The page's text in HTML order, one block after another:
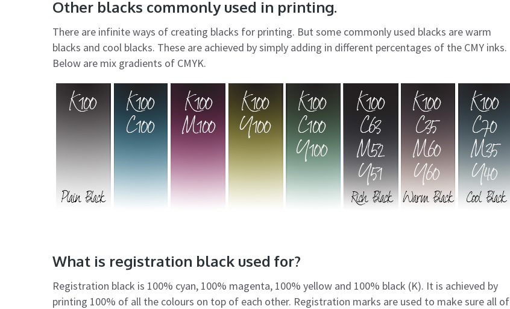
Other blacks commonly used in printing.
There are infinite ways of creating blacks for printing. But some commonly used blacks are warm
blacks and cool blacks. These are achieved by simply adding in different percentages of the CMY inks.
Below are mix gradients of CMYK.
What is registration black used for?
Registration black is 100% cyan, 100% magenta, 100% yellow and 100% black (K). It is achieved by
printing 100% of all the colours on top of each other. Registration marks are used to make sure all of